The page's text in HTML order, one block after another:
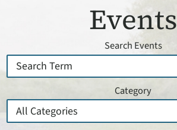
Events
Search Events
Category